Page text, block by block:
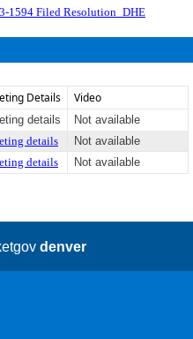
1594 Filed Resolution_DHE
Details Video
details
Not available
details
Not available
details Not available
denver